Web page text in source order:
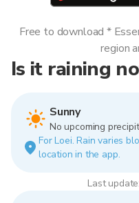
Is it raining
Sunny
No upcoming
For Loei. Rain varies
location in the app.
Last
Free to download *
region